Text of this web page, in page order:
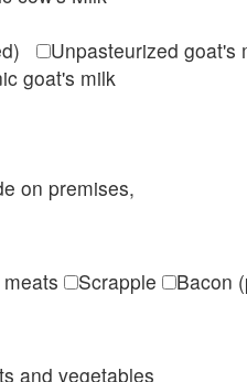
Unpasteurized
goat's milk
on premises,
Scrapple Bacon
and vegetables